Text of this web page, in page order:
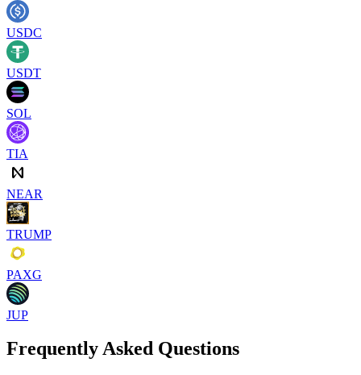
USDC
USDT
SOL
TIA
NEAR
TRUMP
PAXG
JUP
Frequently Asked Questions